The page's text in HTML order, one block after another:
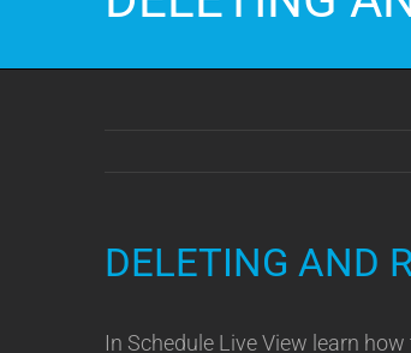
DELETING AND
In Schedule Live View learn